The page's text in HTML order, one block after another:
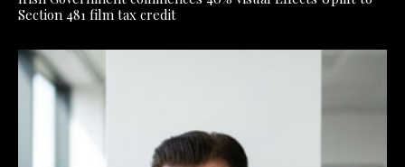
Section 481 film tax credit